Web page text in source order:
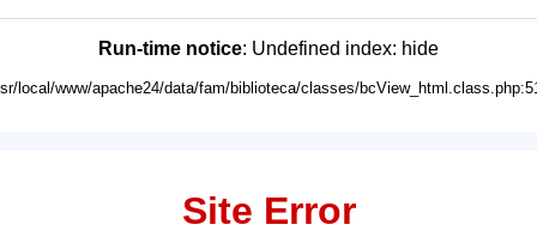
Run-time notice: Undefined index: hide
local/www/apache24/data/fam/biblioteca/classes/
Site Error